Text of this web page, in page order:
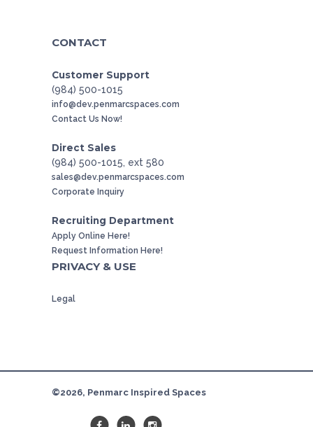
CONTACT
Customer Support
(984) 500-1015
info@dev.penmarcspaces.com
Contact Us Now!
Direct Sales
(984) 500-1015, ext 580
sales@dev.penmarcspaces.com
Corporate Inquiry
Recruiting Department
Apply Online Here!
Request Information Here!
PRIVACY & USE
Legal
©2026, Penmarc Inspired Spaces